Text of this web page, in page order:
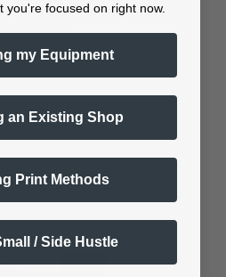
DTF White Ink -
and
you're focused on right now.
my Equipment
an Existing Shop
Print Methods
/ Side Hustle